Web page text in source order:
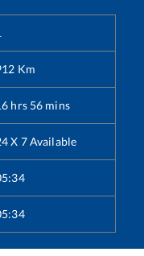
Km
hrs 56 mins
X 7 Available